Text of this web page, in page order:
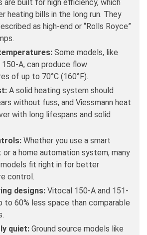
are built for high efficiency, which
heating bills in the long run. They
as high-end or “Rolls Royce”
Some models, like
A, can produce flow
of up to 70°C (160°F).
A solid heating system should
without fuss, and Viessmann heat
with long lifespans and solid
Whether you use a smart
a home automation system, many
models fit right in for better
control.
designs:Vitocal 150-A and 151-
to 60% less space than comparable
quiet:Ground source models like